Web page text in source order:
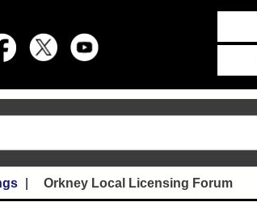
Orkney Local Licensing Forum